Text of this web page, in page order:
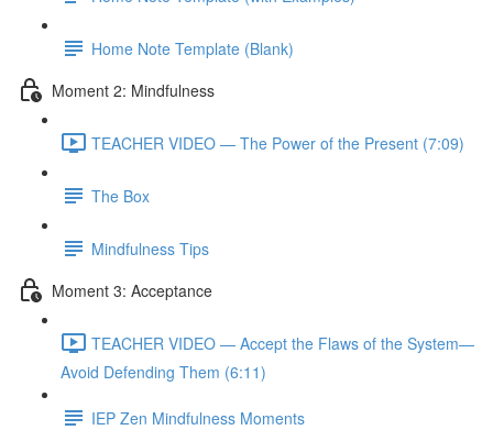
Home Note Template (Blank)
Moment 2: Mindfulness
TEACHER VIDEO — The Power of the Present (7:09)
The Box
Mindfulness Tips
Moment 3: Acceptance
TEACHER VIDEO — Accept the Flaws of the System—
Avoid Defending Them (6:11)
IEP Zen Mindfulness Moments